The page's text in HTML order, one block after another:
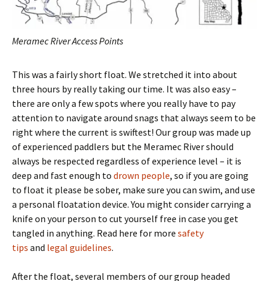
Meramec River Access Points
This was a fairly short float. We stretched it into about
three hours by really taking our time. It was also easy –
there are only a few spots where you really have to pay
attention to navigate around snags that always seem to be
right where the current is swiftest! Our group was made up
of experienced paddlers but the Meramec River should
always be respected regardless of experience level – it is
deep and fast enough to drown people, so if you are going
to float it please be sober, make sure you can swim, and use
a personal floatation device. You might consider carrying a
knife on your person to cut yourself free in case you get
tangled in anything. Read here for more safety
tips and legal guidelines.
After the float, several members of our group headed